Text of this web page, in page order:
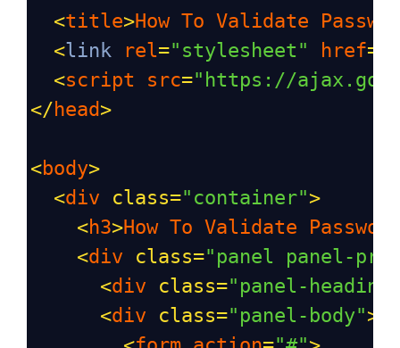
<title>How To Validate
<link rel="stylesheet" href=
<script src="https://
</ head>
<body>
<div class="container">
<h3>How To Validate
<div class="panel panel-
<div class="panel-
<div class="panel-body">